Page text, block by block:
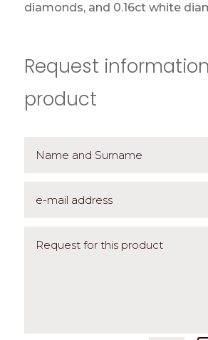
diamonds, and 0.16ct white
Request
product